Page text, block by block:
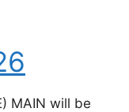
MAIN will be